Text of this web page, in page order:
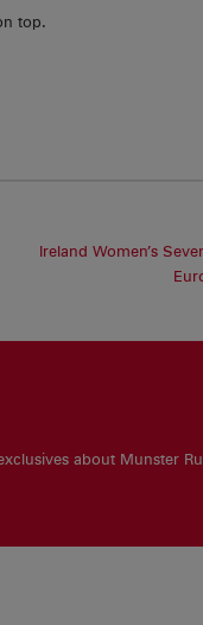
top.
Ireland Women’s
about Munster